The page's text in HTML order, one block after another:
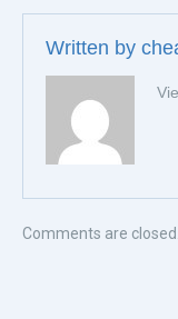
Written by
Comments are closed.